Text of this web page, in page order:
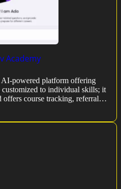
Academy
powered platform offering
customized to individual skills; it
offers course tracking, referral